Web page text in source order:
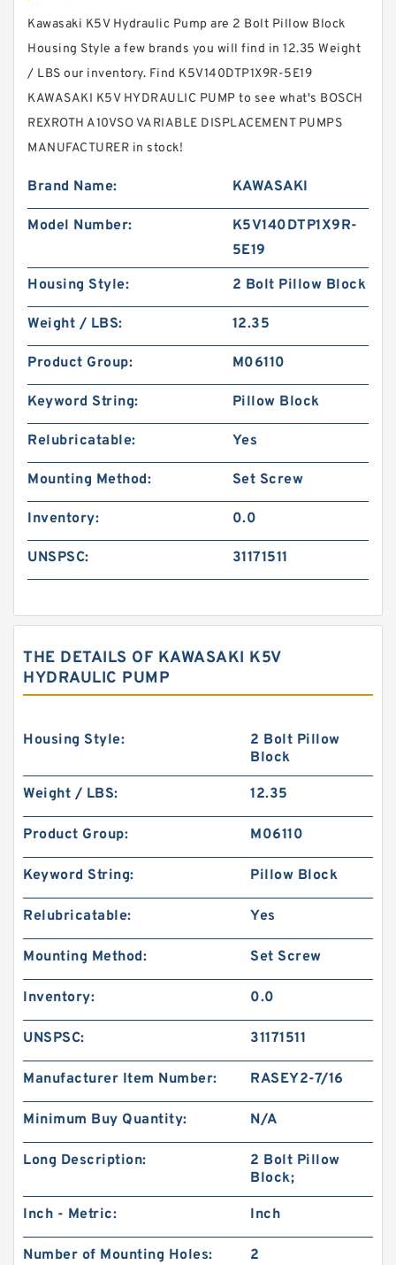
Kawasaki K5V Hydraulic Pump are 2 Bolt Pillow Block
Housing Style a few brands you will find in 12.35 Weight
/ LBS our inventory. Find K5V140DTP1X9R-5E19
KAWASAKI K5V HYDRAULIC PUMP to see what's BOSCH
REXROTH A10VSO VARIABLE DISPLACEMENT PUMPS
MANUFACTURER in stock!
Brand Name: KAWASAKI
Model Number:
K5V140DTP1X9R-
5E19
Housing Style:
2 Bolt Pillow Block
Weight / LBS: 12.35
Product Group: M06110
Keyword String: Pillow Block
Relubricatable: Yes
Mounting Method: Set Screw
Inventory: 0.0
UNSPSC: 31171511
THE DETAILS OF KAWASAKI K5V
HYDRAULIC PUMP
Housing Style:
2 Bolt Pillow
Block
Weight / LBS: 12.35
Product Group: M06110
Keyword String: Pillow Block
Relubricatable: Yes
Mounting Method: Set Screw
Inventory: 0.0
UNSPSC: 31171511
Manufacturer Item Number: RASEY2-7/16
Minimum Buy Quantity: N/A
Long Description:
2 Bolt Pillow
Block;
Inch - Metric: Inch
Number of Mounting Holes: 2